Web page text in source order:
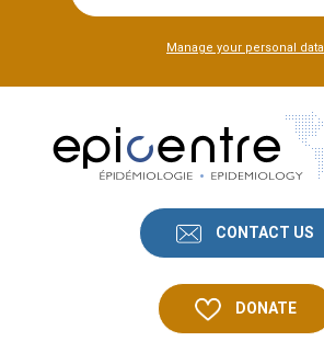
Manage your personal data
CONTACT US
DONATE